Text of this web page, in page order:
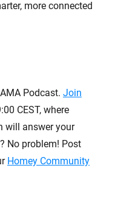
more connected
Podcast. Join
CEST, where
will answer your
No problem! Post
Homey Community